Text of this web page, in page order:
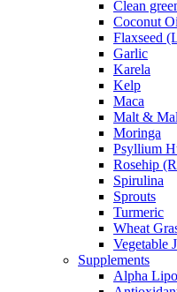
Clean
Coconut
Flaxseed
Garlic
Karela
Kelp
Maca
Malt &
Moringa
Psyllium
Rosehip
Spirulina
Sprouts
Turmeric
Wheat
Vegetable
Supplements
Alpha